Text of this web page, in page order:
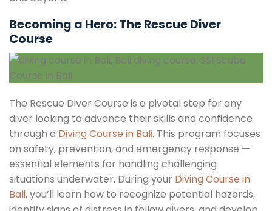
Becoming a Hero: The Rescue Diver
Course
The Rescue Diver Course is a pivotal step for any
diver looking to advance their skills and confidence
through a Diving Course in Bali. This program focuses
on safety, prevention, and emergency response —
essential elements for handling challenging
situations underwater. During your Diving Course in
Bali, you’ll learn how to recognize potential hazards,